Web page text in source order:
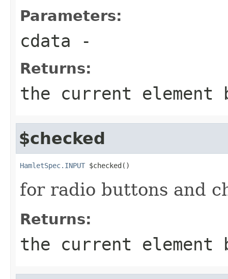
Parameters:
cdata -
Returns:
the current element
$checked
HamletSpec.INPUT $checked()
for radio buttons and
Returns:
the current element